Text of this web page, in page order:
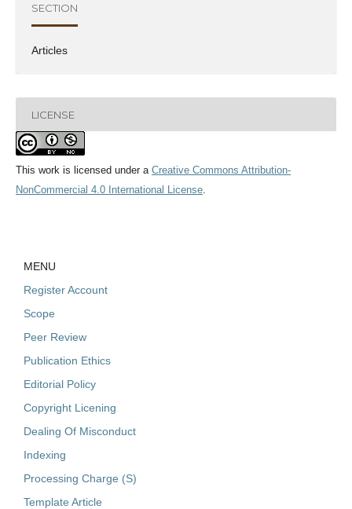
SECTION
Articles
LICENSE
This work is licensed under a Creative Commons Attribution-
NonCommercial 4.0 International License.
MENU
Register Account
Scope
Peer Review
Publication Ethics
Editorial Policy
Copyright Licening
Dealing Of Misconduct
Indexing
Processing Charge (S)
Template Article